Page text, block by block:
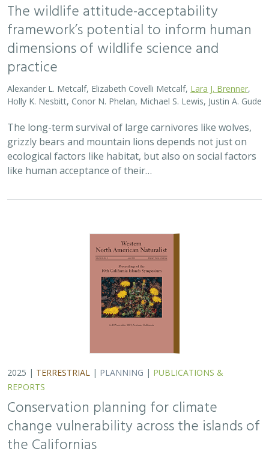
The wildlife attitude-acceptability
framework’s potential to inform human
dimensions of wildlife science and
practice
Alexander L. Metcalf, Elizabeth Covelli Metcalf, Lara J. Brenner,
Holly K. Nesbitt, Conor N. Phelan, Michael S. Lewis, Justin A. Gude
The long-term survival of large carnivores like wolves,
grizzly bears and mountain lions depends not just on
ecological factors like habitat, but also on social factors
like human acceptance of their…
2025 | TERRESTRIAL | PLANNING | PUBLICATIONS &
REPORTS
Conservation planning for climate
change vulnerability across the islands of
the Californias